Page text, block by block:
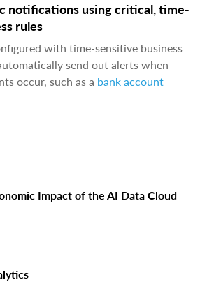
notifications using critical, time-
rules
with time-sensitive business
send out alerts when
occur, such as a bank account
Impact of the AI Data Cloud